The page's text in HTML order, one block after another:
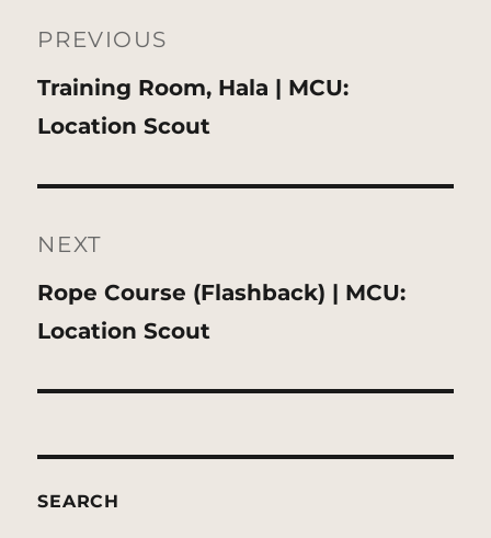
navigation
PREVIOUS
Previous
post:
Training Room, Hala | MCU:
Location Scout
NEXT
Next
post:
Rope Course (Flashback) | MCU:
Location Scout
SEARCH